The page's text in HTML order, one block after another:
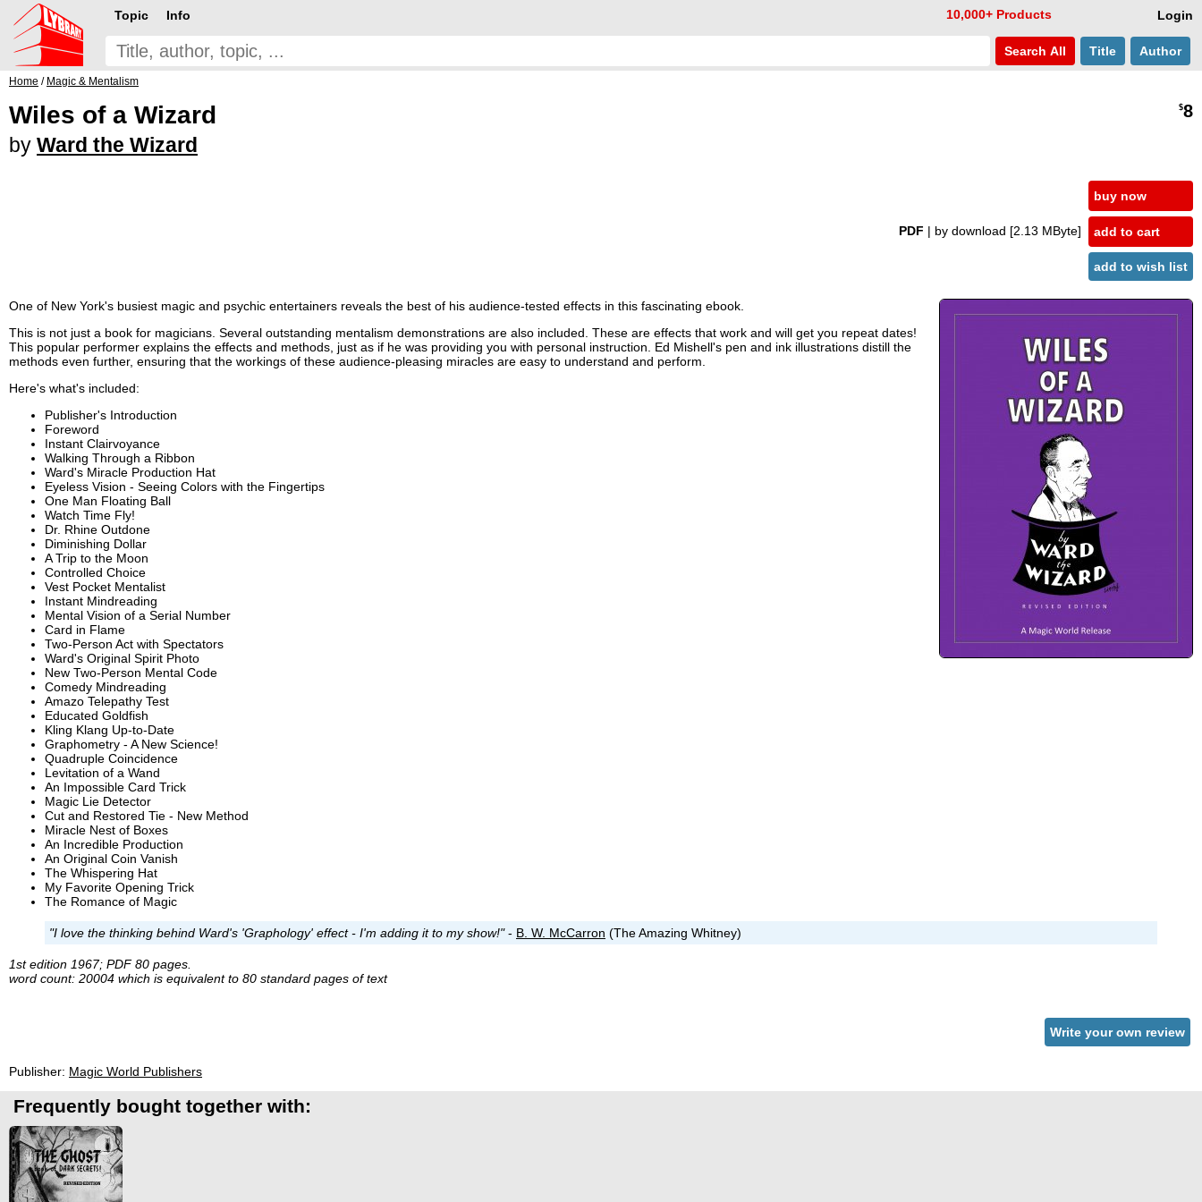
Login
Topic Info 10,000+ Products
Search All Title Author
Home / Magic & Mentalism
Wiles of a Wizard
by Ward the Wizard
$8
PDF | by download [2.13 MByte]
buy now
add to cart
add to wish list
One of New York's busiest magic and psychic entertainers reveals the best of his audience-tested effects in this fascinating ebook.
This is not just a book for magicians. Several outstanding mentalism demonstrations are also included. These are effects that work and will get you repeat dates!
This popular performer explains the effects and methods, just as if he was providing you with personal instruction. Ed Mishell's pen and ink illustrations distill the
methods even further, ensuring that the workings of these audience-pleasing miracles are easy to understand and perform.
Here's what's included:
Publisher's Introduction
Foreword
Instant Clairvoyance
Walking Through a Ribbon
Ward's Miracle Production Hat
Eyeless Vision - Seeing Colors with the Fingertips
One Man Floating Ball
Watch Time Fly!
Dr. Rhine Outdone
Diminishing Dollar
A Trip to the Moon
Controlled Choice
Vest Pocket Mentalist
Instant Mindreading
Mental Vision of a Serial Number
Card in Flame
Two-Person Act with Spectators
Ward's Original Spirit Photo
New Two-Person Mental Code
Comedy Mindreading
Amazo Telepathy Test
Educated Goldfish
Kling Klang Up-to-Date
Graphometry - A New Science!
Quadruple Coincidence
Levitation of a Wand
An Impossible Card Trick
Magic Lie Detector
Cut and Restored Tie - New Method
Miracle Nest of Boxes
An Incredible Production
An Original Coin Vanish
The Whispering Hat
My Favorite Opening Trick
The Romance of Magic
"I love the thinking behind Ward's 'Graphology' effect - I'm adding it to my show!"- B. W. McCarron (The Amazing Whitney)
1st edition 1967; PDF 80 pages.
word count: 20004 which is equivalent to 80 standard pages of text
Write your own review
Publisher: Magic World Publishers
Frequently bought together with: